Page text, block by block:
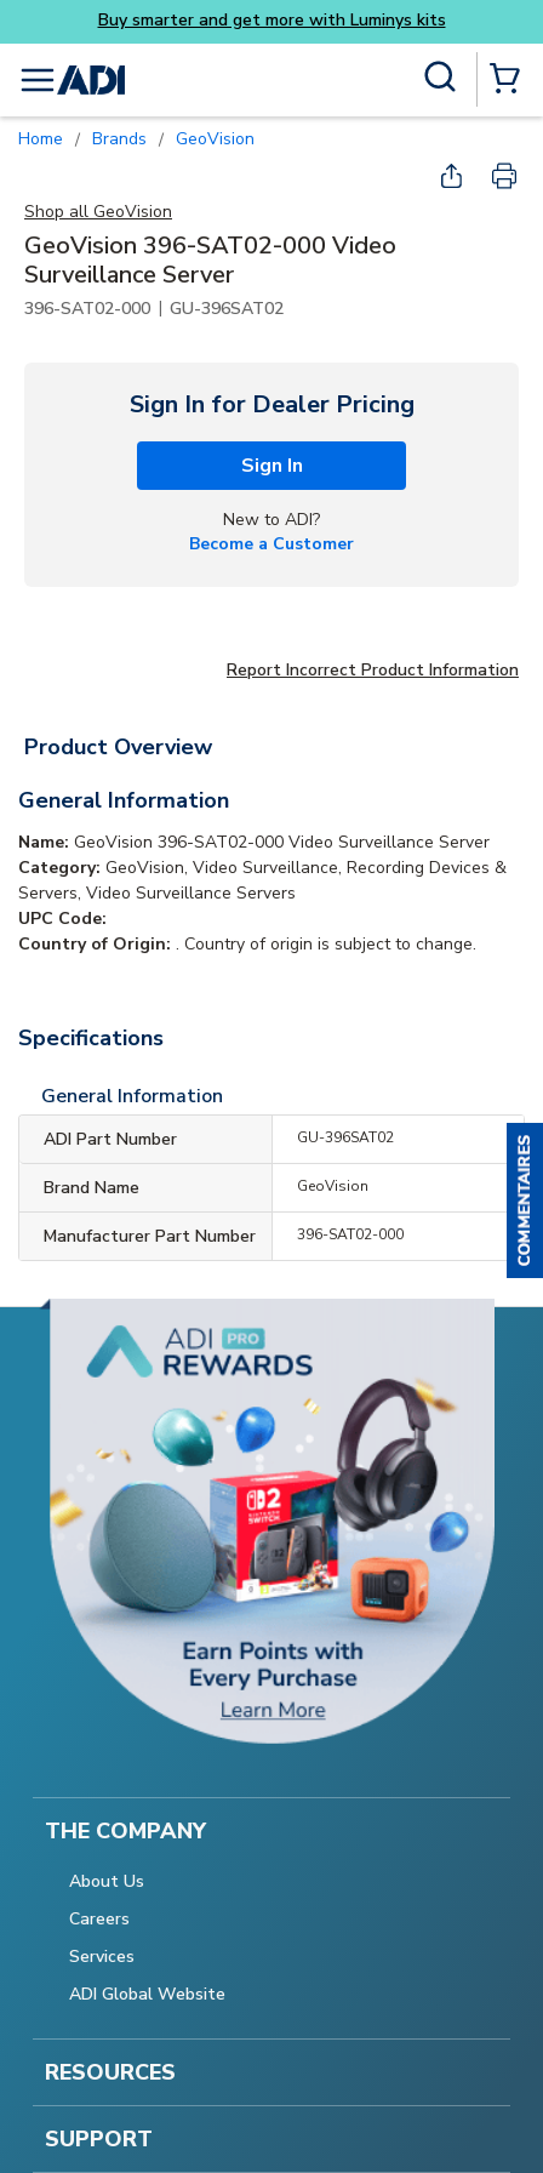
Skip to main content
Buy smarter and get more with Luminys kits
menu
Home / Brands / GeoVision
Shop all GeoVision
GeoVision 396-SAT02-000 Video
Surveillance Server
396-SAT02-000 | GU-396SAT02
Sign In for Dealer Pricing
Sign In
New to ADI?
Become a Customer
Report Incorrect Product Information
Product Overview
General Information
Name: GeoVision 396-SAT02-000 Video Surveillance Server
Category: GeoVision, Video Surveillance, Recording Devices &
Servers, Video Surveillance Servers
UPC Code:
Country of Origin: . Country of origin is subject to change.
Specifications
General Information
ADI Part Number GU-396SAT02
Brand Name GeoVision
Manufacturer Part Number 396-SAT02-000
THE COMPANY
About Us
Careers
Services
ADI Global Website
RESOURCES
SUPPORT